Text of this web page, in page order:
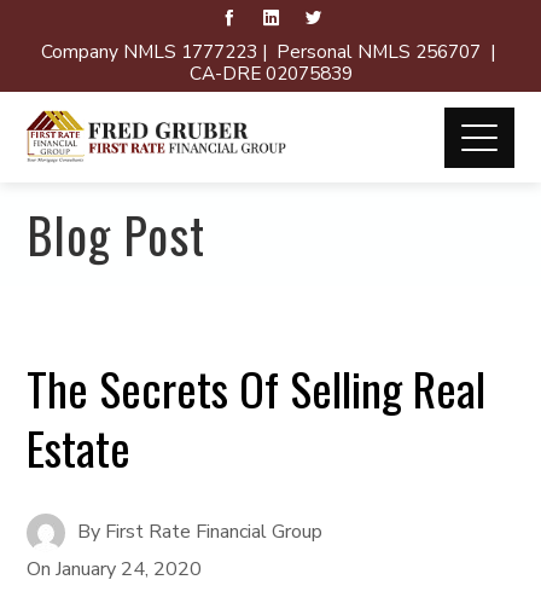
Company NMLS 1777223 | Personal NMLS 256707 |
CA-DRE 02075839
Blog Post
The Secrets Of Selling Real
Estate
By First Rate Financial Group
OnJanuary 24, 2020